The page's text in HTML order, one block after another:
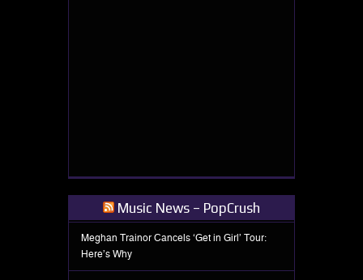
Music News – PopCrush
Meghan Trainor Cancels ‘Get in Girl’ Tour:
Here’s Why